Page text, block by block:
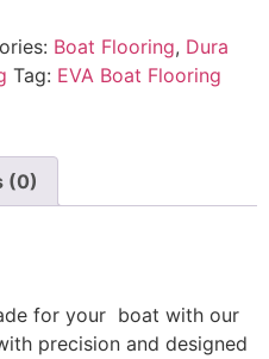
Boat Flooring, Dura
Tag: EVA Boat Flooring
(0)
for your boat with our
precision and designed